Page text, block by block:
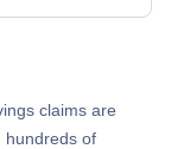
claims are
hundreds of